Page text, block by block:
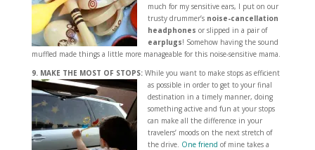
much for my sensitive ears, I put on our
trusty drummer’s noise-cancellation
headphones or slipped in a pair of
earplugs! Somehow having the sound
muffled made things a little more manageable for this noise-sensitive mama.
9. MAKE THE MOST OF STOPS:While you want to make stops as efficient
as possible in order to get to your final
destination in a timely manner, doing
something active and fun at your stops
can make all the difference in your
travelers’ moods on the next stretch of
the drive. One friend of mine takes a